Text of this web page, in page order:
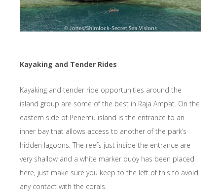
Kayaking and Tender Rides
Kayaking and tender ride opportunities around the
island group are some of the best in Raja Ampat. On the
eastern side of Penemu island is the entrance to an
inner bay that allows access to another of the park’s
hidden lagoons. The reefs just inside the entrance are
very shallow and a white marker buoy has been placed
here, just make sure you keep to the left of this to avoid
any contact with the corals.